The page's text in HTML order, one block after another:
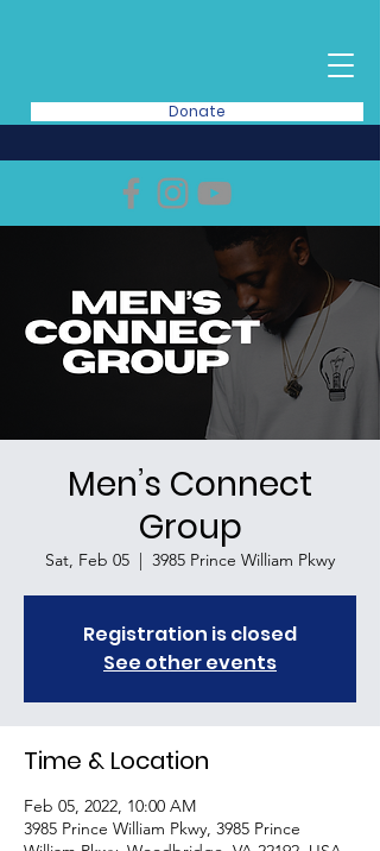
Donate
Men’s Connect
Group
Sat, Feb 05
  |
3985 Prince William Pkwy
Registration is closed
See other events
Time & Location
Feb 05, 2022, 10:00 AM
3985 Prince William Pkwy, 3985 Prince